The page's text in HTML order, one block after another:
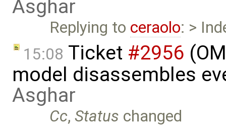
Asghar
Replying to ceraolo: >
15:08 Ticket #2956
model disassembles
Asghar
Cc,Status changed